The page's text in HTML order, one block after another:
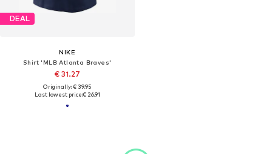
DEAL
NIKE
Shirt 'MLB Atlanta Braves'
€ 31.27
Originally: € 39.95
Last lowest price:€ 26.91